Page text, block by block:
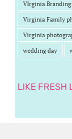
VIrginia
Virginia Family
Virginia
wedding day
LIKE FRESH